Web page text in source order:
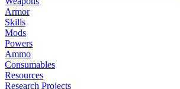
Armor
Skills
Mods
Powers
Ammo
Consumables
Resources
Research Projects